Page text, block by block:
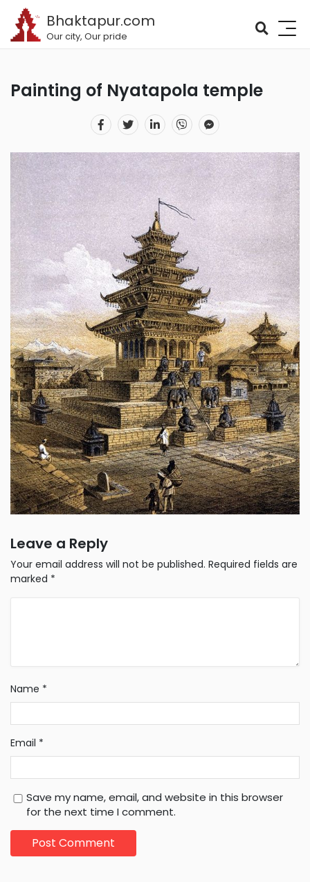
Bhaktapur.com
Our city, Our pride
Painting of Nyatapola temple
Leave a Reply
Your email address will not be published. Required fields are
marked *
Name *
Email *
Save my name, email, and website in this browser
for the next time I comment.